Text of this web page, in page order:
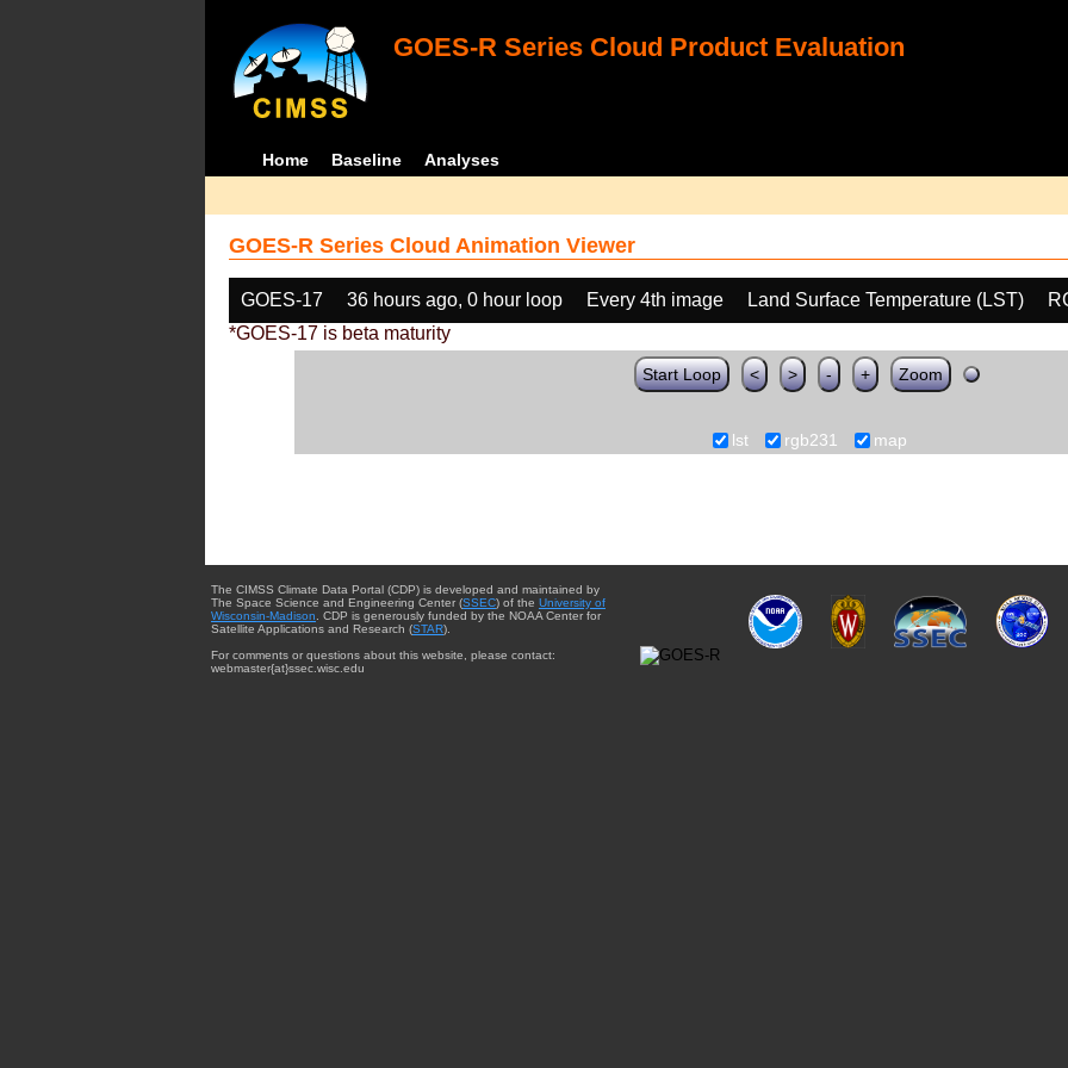
GOES-R Series Cloud Product Evaluation
Home Baseline Analyses
GOES-R Series Cloud Animation Viewer
GOES-17 36 hours ago, 0 hour loop Every 4th image Land Surface Temperature (LST)
*GOES-17 is beta maturity
Start Loop < > - + Zoom
lst rgb231 map
The CIMSS Climate Data Portal (CDP) is developed and maintained by
The Space Science and Engineering Center (SSEC) of the University of
Wisconsin-Madison . CDP is generously funded by the NOAA Center for
Satellite Applications and Research (STAR).
For comments or questions about this website, please contact:
webmaster{at}ssec.wisc.edu